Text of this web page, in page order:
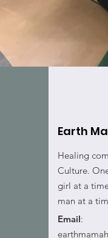
Earth
Healing
Culture.
girl at a
man at a
Email: